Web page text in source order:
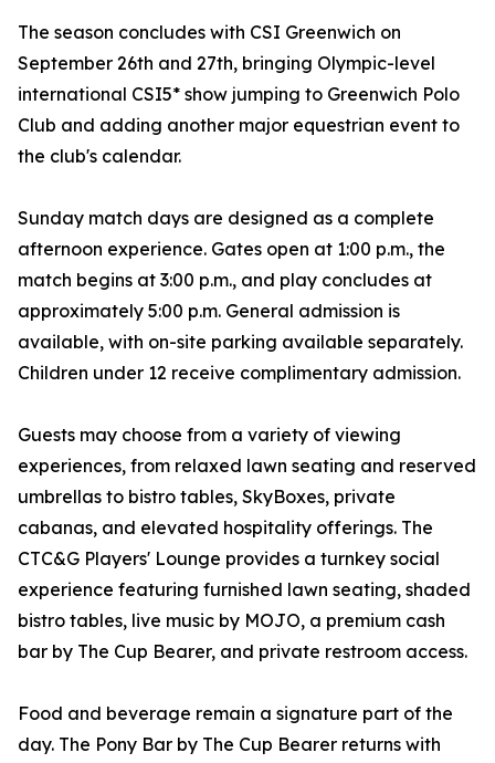
The season concludes with CSI Greenwich on
September 26th and 27th, bringing Olympic-level
international CSI5* show jumping to Greenwich Polo
Club and adding another major equestrian event to
the club's calendar.
Sunday match days are designed as a complete
afternoon experience. Gates open at 1:00 p.m., the
match begins at 3:00 p.m., and play concludes at
approximately 5:00 p.m. General admission is
available, with on-site parking available separately.
Children under 12 receive complimentary admission.
Guests may choose from a variety of viewing
experiences, from relaxed lawn seating and reserved
umbrellas to bistro tables, SkyBoxes, private
cabanas, and elevated hospitality offerings. The
CTC&G Players' Lounge provides a turnkey social
experience featuring furnished lawn seating, shaded
bistro tables, live music by MOJO, a premium cash
bar by The Cup Bearer, and private restroom access.
Food and beverage remain a signature part of the
day. The Pony Bar by The Cup Bearer returns with